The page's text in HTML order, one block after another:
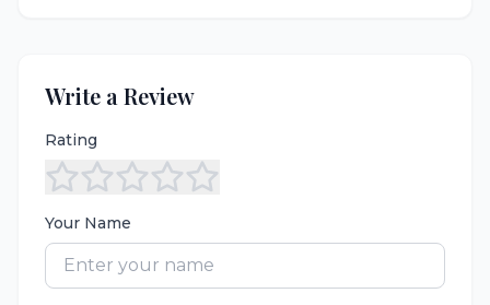
Write a Review
Rating
Your Name